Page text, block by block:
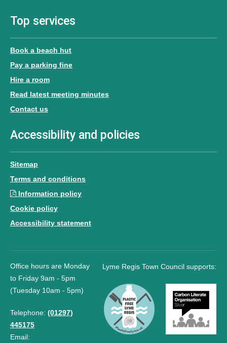
Top services
Book a beach hut
Pay a parking fine
Hire a room
Read latest meeting minutes
Contact us
Accessibility and policies
Sitemap
Terms and conditions
Information policy
Cookie policy
Accessibility statement
Lyme Regis Town Council supports:
Office hours are Monday
to Friday 9am - 5pm
(Tuesday 10am - 5pm)
Telephone: (01297)
445175
Email: